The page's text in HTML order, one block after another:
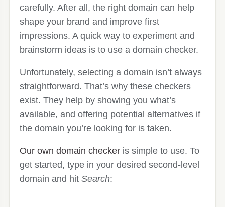
carefully. After all, the right domain can help
shape your brand and improve first
impressions. A quick way to experiment and
brainstorm ideas is to use a domain checker.
Unfortunately, selecting a domain isn’t always
straightforward. That’s why these checkers
exist. They help by showing you what’s
available, and offering potential alternatives if
the domain you’re looking for is taken.
Our own domain checker is simple to use. To
get started, type in your desired second-level
domain and hit Search: